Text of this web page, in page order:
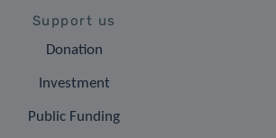
Support us
Donation
Investment
Public Funding